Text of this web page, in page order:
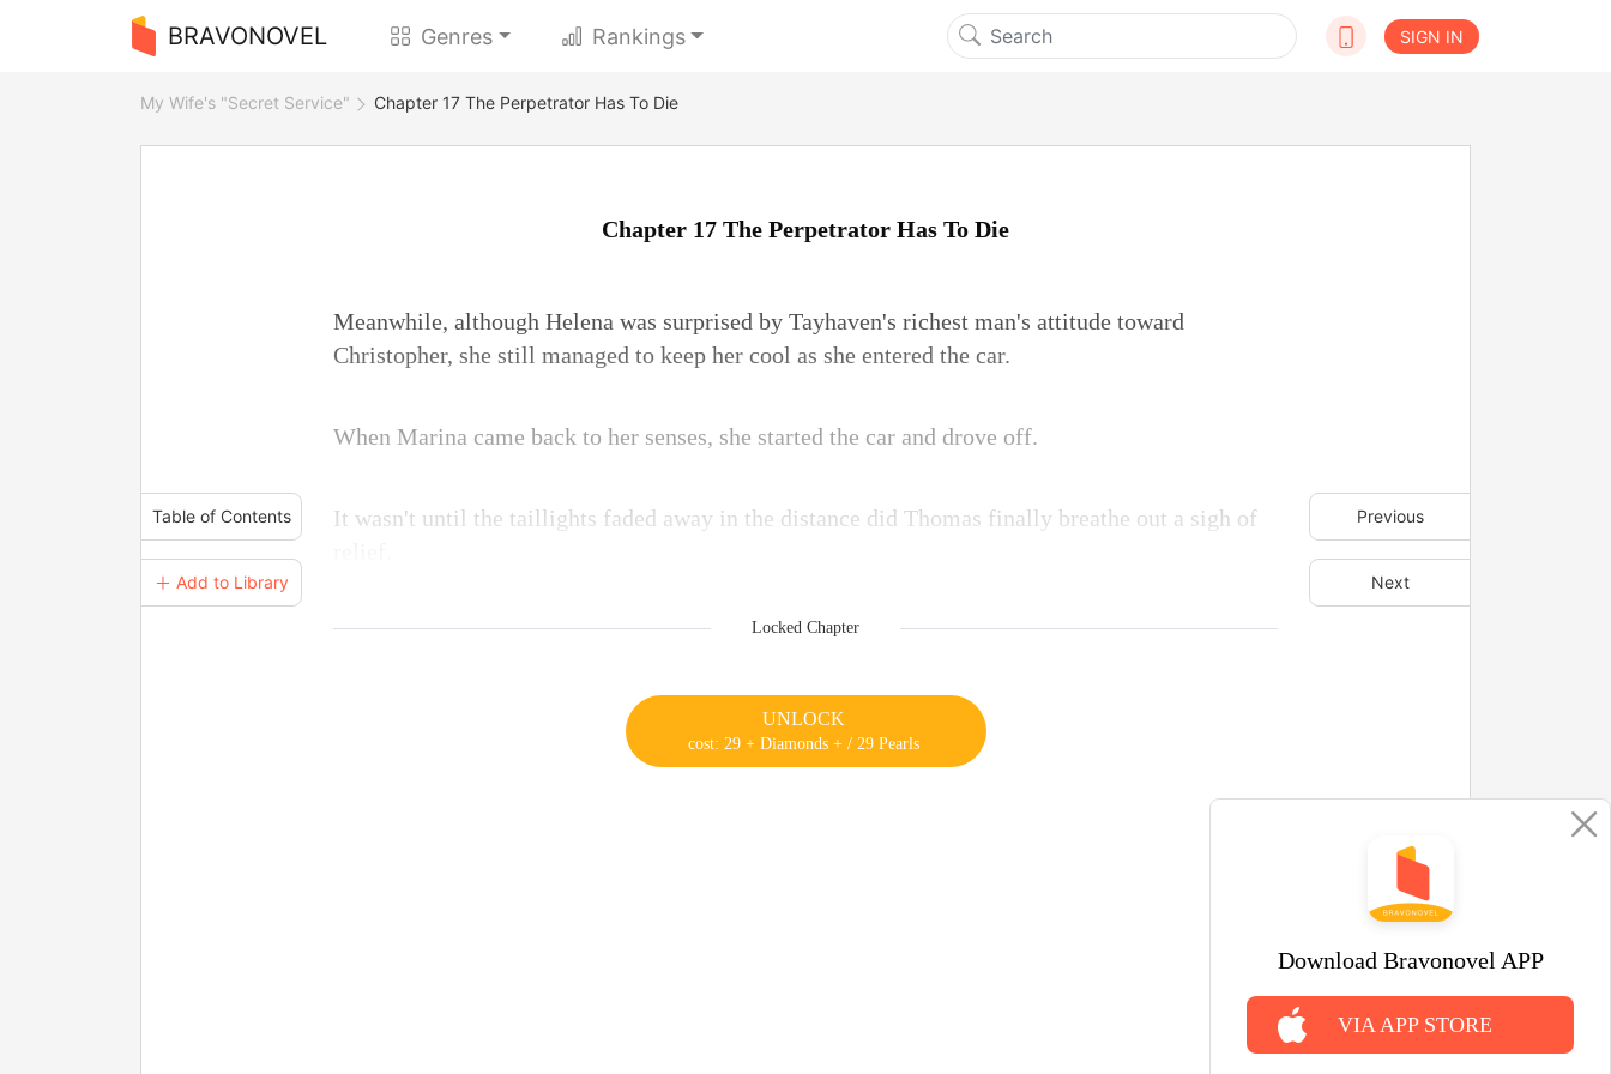
BRAVONOVEL Genres Rankings SIGN IN
Download Bravonovel APP
VIA APP STORE
My Wife's "Secret Service" Chapter 17 The Perpetrator Has To Die
Table of Contents
＋ Add to Library
Previous
Next
Chapter 17 The Perpetrator Has To Die
Meanwhile, although Helena was surprised by Tayhaven's richest man's attitude toward
Christopher, she still managed to keep her cool as she entered the car.
When Marina came back to her senses, she started the car and drove off.
It wasn't until the taillights faded away in the distance did Thomas finally breathe out a sigh of
Locked Chapter
UNLOCK
cost: 29 + Diamonds + / 29 Pearls